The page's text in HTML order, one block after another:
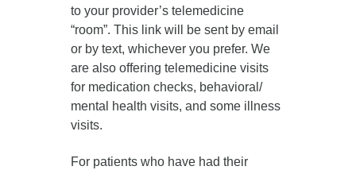
to your provider’s telemedicine
“room”. This link will be sent by email
or by text, whichever you prefer. We
are also offering telemedicine visits
for medication checks, behavioral/
mental health visits, and some illness
visits.
For patients who have had their